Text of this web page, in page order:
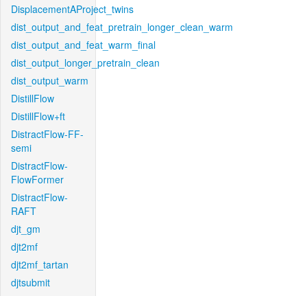
DisplacementAProject_twins
dist_output_and_feat_pretrain_longer_clean_warm
dist_output_and_feat_warm_final
dist_output_longer_pretrain_clean
dist_output_warm
DistillFlow
DistillFlow+ft
DistractFlow-FF-
semi
DistractFlow-
FlowFormer
DistractFlow-
RAFT
djt_gm
djt2mf
djt2mf_tartan
djtsubmit